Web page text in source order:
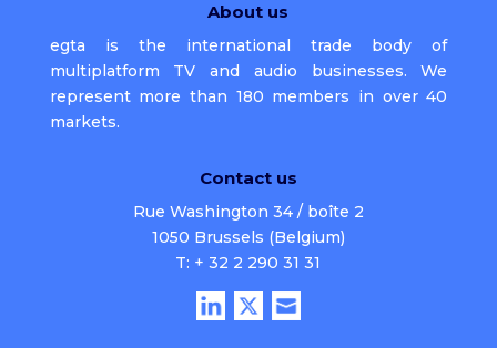
About us
egta is the international trade body of
multiplatform TV and audio businesses. We
represent more than 180 members in over 40
markets.
Contact us
Rue Washington 34 / boîte 2
1050 Brussels (Belgium)
T: + 32 2 290 31 31